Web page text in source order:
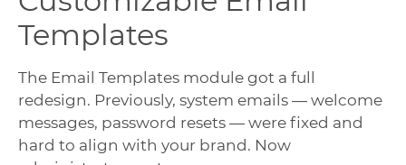
Templates
The Email Templates module got a full
redesign. Previously, system emails — welcome
messages, password resets — were fixed and
hard to align with your brand. Now